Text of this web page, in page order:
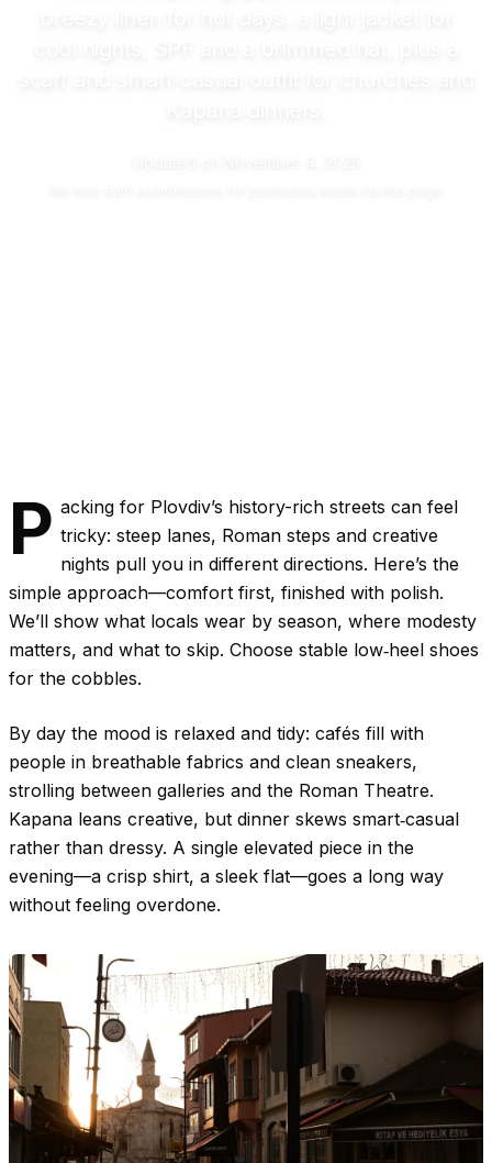
P acking for Plovdiv’s history-rich streets can feel
tricky: steep lanes, Roman steps and creative
nights pull you in different directions. Here’s the
simple approach—comfort first, finished with polish.
We’ll show what locals wear by season, where modesty
matters, and what to skip. Choose stable low‑heel shoes
for the cobbles.
By day the mood is relaxed and tidy: cafés fill with
people in breathable fabrics and clean sneakers,
strolling between galleries and the Roman Theatre.
Kapana leans creative, but dinner skews smart‑casual
rather than dressy. A single elevated piece in the
evening—a crisp shirt, a sleek flat—goes a long way
without feeling overdone.